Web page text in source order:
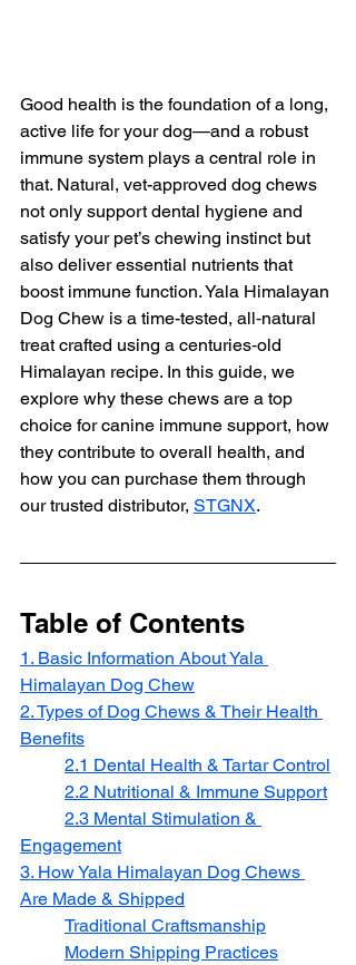
Good health is the foundation of a long,
active life for your dog—and a robust
immune system plays a central role in
that. Natural, vet-approved dog chews
not only support dental hygiene and
satisfy your pet’s chewing instinct but
also deliver essential nutrients that
boost immune function. Yala Himalayan
Dog Chew is a time-tested, all‑natural
treat crafted using a centuries‑old
Himalayan recipe. In this guide, we
explore why these chews are a top
choice for canine immune support, how
they contribute to overall health, and
how you can purchase them through
our trusted distributor, STGNX.
Table of Contents
1. Basic Information About Yala
Himalayan Dog Chew
2. Types of Dog Chews & Their Health
Benefits
2.1 Dental Health & Tartar Control
2.2 Nutritional & Immune Support
2.3 Mental Stimulation &
Engagement
3. How Yala Himalayan Dog Chews
Are Made & Shipped
Traditional Craftsmanship
Modern Shipping Practices